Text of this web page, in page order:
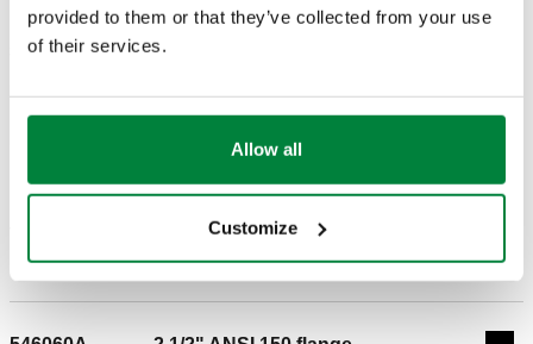
provided to them or that they’ve collected from your use
of their services.
Allow all
Customize
3D models